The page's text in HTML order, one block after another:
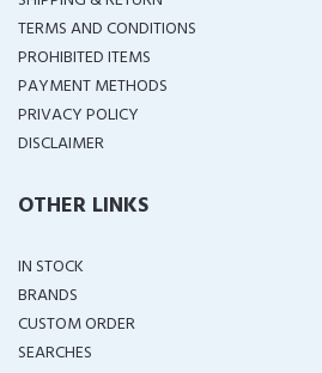
TERMS AND CONDITIONS
PROHIBITED ITEMS
PAYMENT METHODS
PRIVACY POLICY
DISCLAIMER
OTHER LINKS
IN STOCK
BRANDS
CUSTOM ORDER
SEARCHES